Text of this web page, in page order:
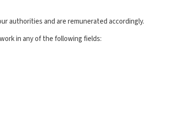
authorities and are remunerated accordingly.
in any of the following fields: